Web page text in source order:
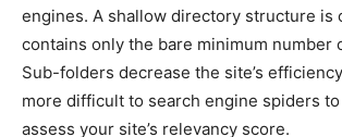
engines. A shallow directory structure is
contains only the bare minimum number
Sub-folders decrease the site’s
more difficult to search engine spiders
assess your site’s relevancy score.